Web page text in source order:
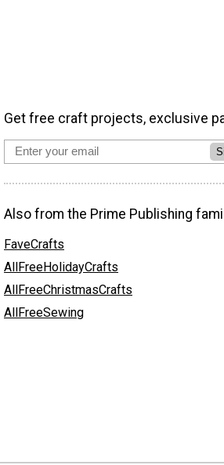
Get free craft projects, exclusive
Also from the Prime Publishing
FaveCrafts
AllFreeHolidayCrafts
AllFreeChristmasCrafts
AllFreeSewing